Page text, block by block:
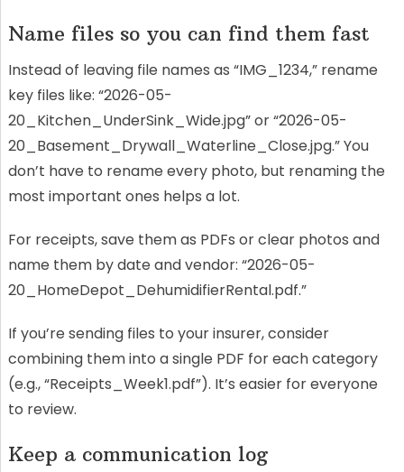
Name files so you can find them fast
Instead of leaving file names as “IMG_1234,” rename
key files like: “2026-05-
20_Kitchen_UnderSink_Wide.jpg” or “2026-05-
20_Basement_Drywall_Waterline_Close.jpg.” You
don’t have to rename every photo, but renaming the
most important ones helps a lot.
For receipts, save them as PDFs or clear photos and
name them by date and vendor: “2026-05-
20_HomeDepot_DehumidifierRental.pdf.”
If you’re sending files to your insurer, consider
combining them into a single PDF for each category
(e.g., “Receipts_Week1.pdf”). It’s easier for everyone
to review.
Keep a communication log